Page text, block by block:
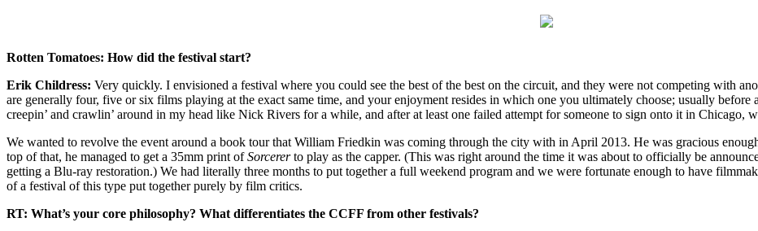
Rotten Tomatoes: How did the festival start?
Erik Childress: Very quickly. I envisioned a festival where you could see the best of the best on the circuit, and they were not competing with
are generally four, five or six films playing at the exact same time, and your enjoyment resides in which one you ultimately choose; usually before
creepin’ and crawlin’ around in my head like Nick Rivers for a while, and after at least one failed attempt for someone to sign onto it in Chicago,
We wanted to revolve the event around a book tour that William Friedkin was coming through the city with in April 2013. He was gracious
top of that, he managed to get a 35mm print ofSorcererto play as the capper. (This was right around the time it was about to officially be
getting a Blu-ray restoration.) We had literally three months to put together a full weekend program and we were fortunate enough to have
of a festival of this type put together purely by film critics.
RT: What’s your core philosophy? What differentiates the CCFF from other festivals?